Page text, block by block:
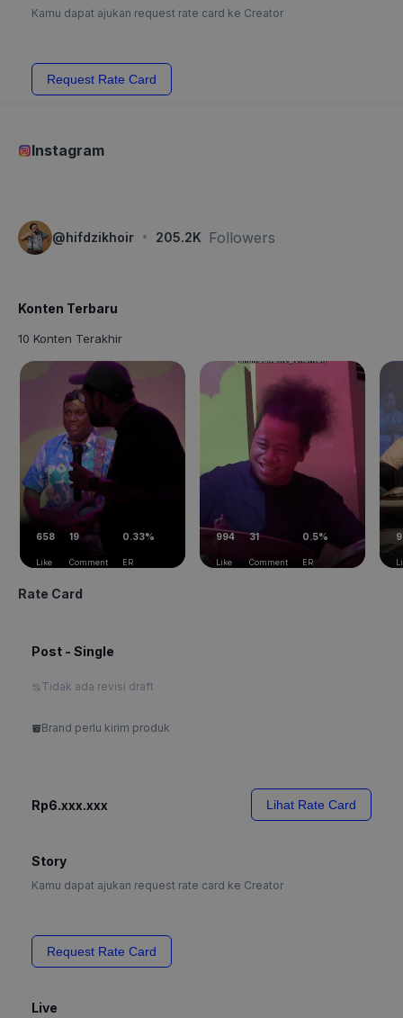
Kamu dapat ajukan request rate card ke Creator
Request Rate Card
Instagram
@ hifdzikhoir · 205.2K Followers
Konten Terbaru
10 Konten Terakhir
658
Like
19
Comment
0.33%
ER
994
Like
31
Comment
0.5%
ER
Rate Card
Post - Single
Tidak ada revisi draft
Brand perlu kirim produk
Rp6.xxx.xxx Lihat Rate Card
Story
Kamu dapat ajukan request rate card ke Creator
Request Rate Card
Live